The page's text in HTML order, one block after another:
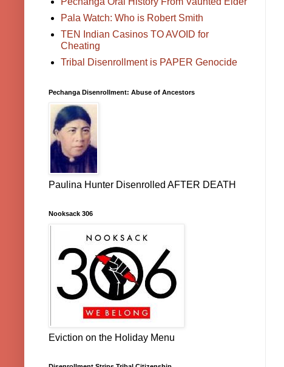
Pala Watch: Who is Robert Smith
TEN Indian Casinos TO AVOID for
Cheating
Tribal Disenrollment is PAPER Genocide
Pechanga Disenrollment: Abuse of Ancestors
Paulina Hunter Disenrolled AFTER DEATH
Nooksack 306
Eviction on the Holiday Menu